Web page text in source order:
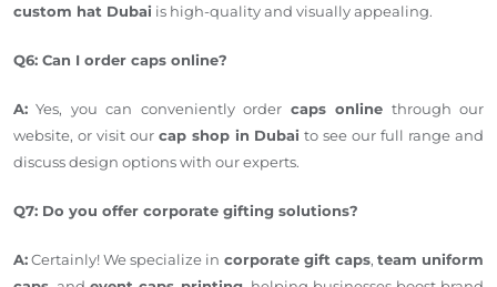
custom hat Dubai is high-quality and visually appealing.
Q6: Can I order caps online?
A: Yes, you can conveniently order caps online through our
website, or visit our cap shop in Dubai to see our full range and
discuss design options with our experts.
Q7: Do you offer corporate gifting solutions?
A:Certainly! We specialize in corporate gift caps, team uniform